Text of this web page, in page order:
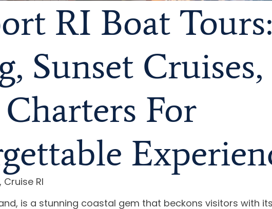
RI Boat
Sunset
For
, Cruise RI
is a stunning coastal gem that beckons visitors with